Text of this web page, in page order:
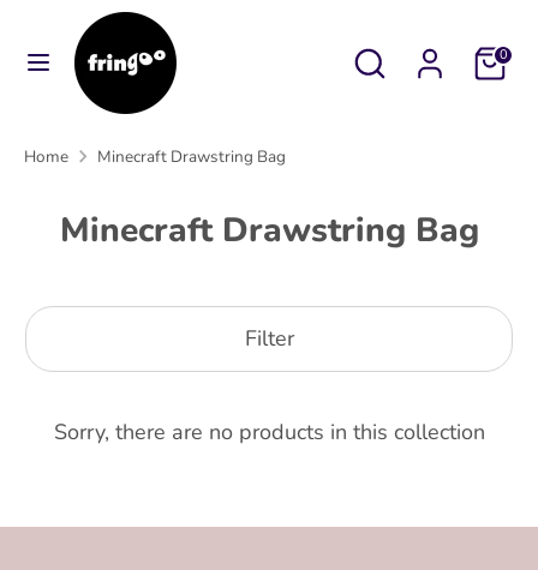
Search
Search
our
store
Cart0
SearchSearch
Home Minecraft Drawstring Bag
Minecraft Drawstring Bag
Filter
Sorry, there are no products in this collection